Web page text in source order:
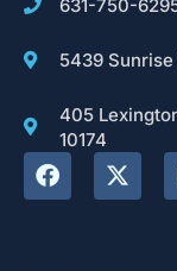
631-750-
5439 Sunrise
405
10174